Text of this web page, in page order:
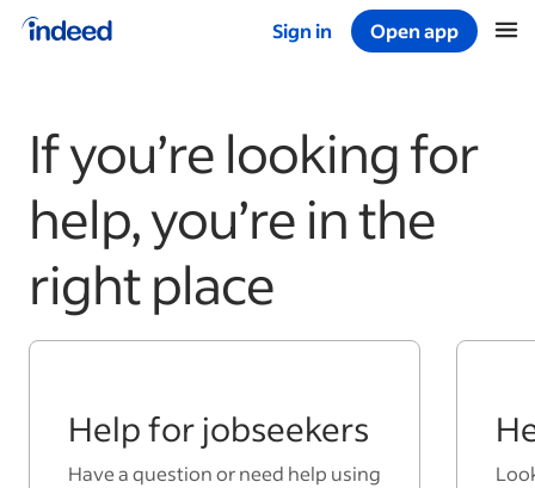
Sign in Open app
If you’re looking for
help, you’re in the
right place
Help for jobseekers
Have a question or need help using